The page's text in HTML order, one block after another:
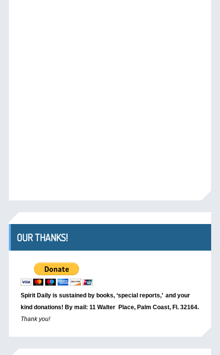
OUR THANKS!
Spirit Daily is sustained by books, ‘special reports,’ and your
kind donations! By mail: 11 Walter Place, Palm Coast, Fl. 32164.
Thank you!